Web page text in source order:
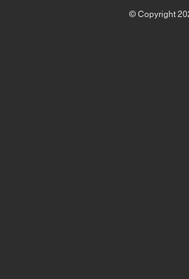
© Copyright